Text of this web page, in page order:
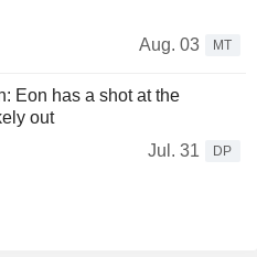
Aug. 03
MT
Eon has a shot at the
out
Jul. 31
DP